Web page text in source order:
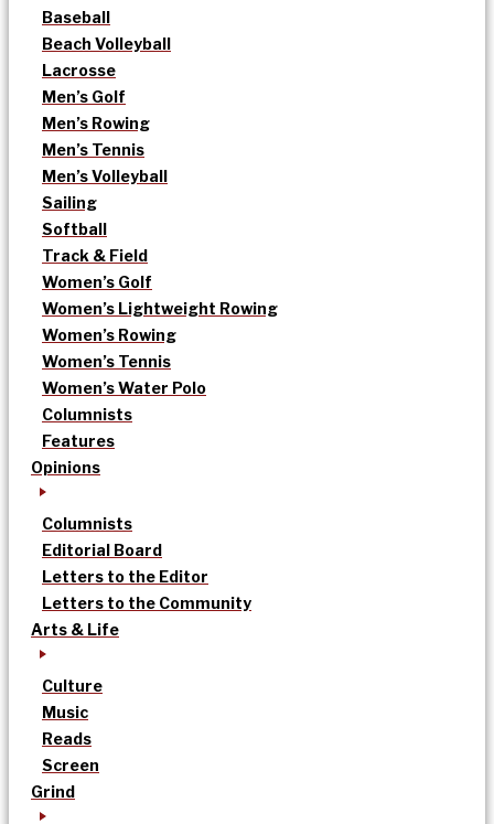
Baseball
Beach Volleyball
Lacrosse
Men’s Golf
Men’s Rowing
Men’s Tennis
Men’s Volleyball
Sailing
Softball
Track & Field
Women’s Golf
Women’s Lightweight Rowing
Women’s Rowing
Women’s Tennis
Women’s Water Polo
Columnists
Features
Opinions
Columnists
Editorial Board
Letters to the Editor
Letters to the Community
Arts & Life
Culture
Music
Reads
Screen
Grind